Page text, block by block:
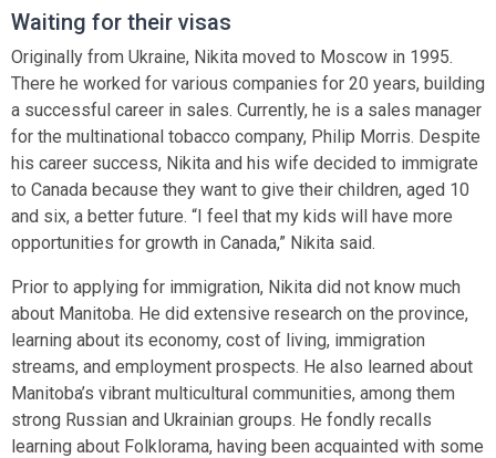
Waiting for their visas
Originally from Ukraine, Nikita moved to Moscow in 1995.
There he worked for various companies for 20 years, building
a successful career in sales. Currently, he is a sales manager
for the multinational tobacco company, Philip Morris. Despite
his career success, Nikita and his wife decided to immigrate
to Canada because they want to give their children, aged 10
and six, a better future. “I feel that my kids will have more
opportunities for growth in Canada,” Nikita said.
Prior to applying for immigration, Nikita did not know much
about Manitoba. He did extensive research on the province,
learning about its economy, cost of living, immigration
streams, and employment prospects. He also learned about
Manitoba’s vibrant multicultural communities, among them
strong Russian and Ukrainian groups. He fondly recalls
learning about Folklorama, having been acquainted with some